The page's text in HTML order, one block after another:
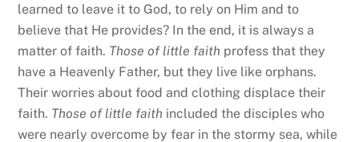
learned to leave it to God, to rely on Him and to
believe that He provides? In the end, it is always a
matter of faith. Those of little faith profess that they
have a Heavenly Father, but they live like orphans.
Their worries about food and clothing displace their
faith. Those of little faith included the disciples who
were nearly overcome by fear in the stormy sea, while